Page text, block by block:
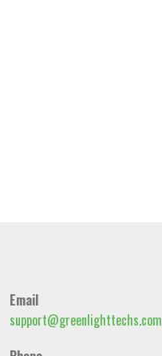
Email
support@greenlighttechs.com